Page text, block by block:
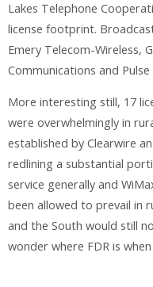
Lakes Telephone
license footprint.
Emery Telecom-Wireless,
Communications and
More interesting still, 17
were overwhelmingly in
established by Clearwire
redlining a substantial
service generally and
been allowed to prevail in
and the South would still
wonder where FDR is